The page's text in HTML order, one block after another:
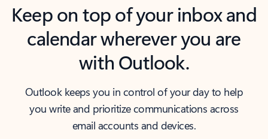
Keep on top of your inbox and
calendar wherever you are
with Outlook.
Outlook keeps you in control of your day to help
you write and prioritize communications across
email accounts and devices.